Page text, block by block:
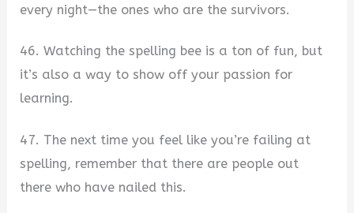
every night—the ones who are the survivors.
46. Watching the spelling bee is a ton of fun, but
it’s also a way to show off your passion for
learning.
47. The next time you feel like you’re failing at
spelling, remember that there are people out
there who have nailed this.